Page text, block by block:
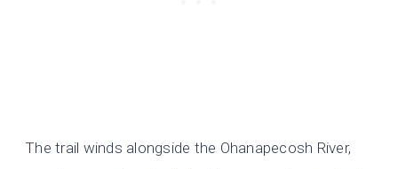
The trail winds alongside the Ohanapecosh River,